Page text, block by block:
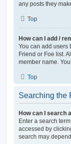
any posts they
Top
How can I add /
You can add users
Friend or Foe list.
member name.
Top
Searching the
How can I search
Enter a search
accessed by
search may